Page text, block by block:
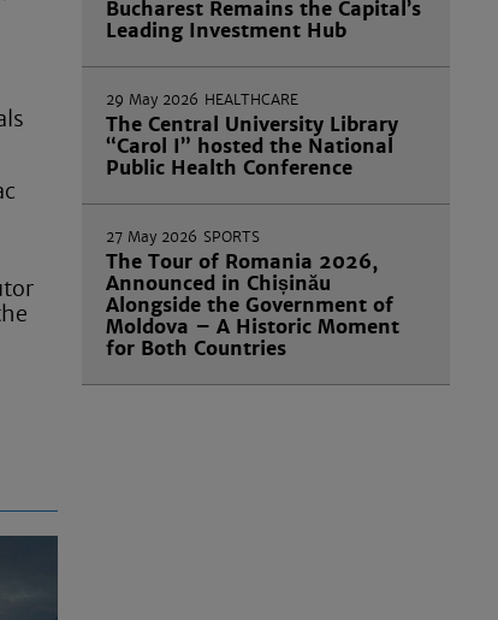
Bucharest Remains the Capital’s
Leading Investment Hub
29 May 2026 HEALTHCARE
The Central University Library
“Carol I” hosted the National
Public Health Conference
27 May 2026 SPORTS
The Tour of Romania 2026,
Announced in Chișinău
Alongside the Government of
Moldova – A Historic Moment
for Both Countries